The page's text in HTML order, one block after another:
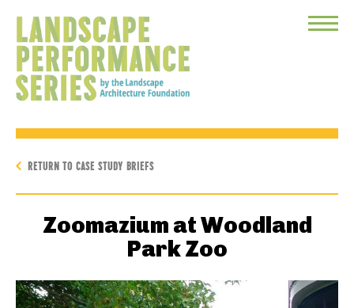
Toggle
RETURN TO CASE STUDY BRIEFS
Zoomazium at Woodland
Park Zoo